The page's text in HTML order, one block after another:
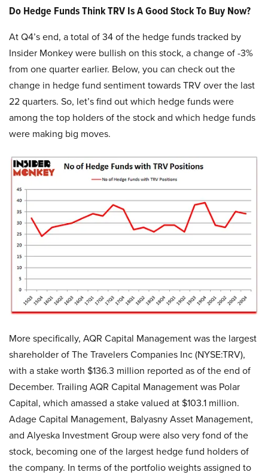
Do Hedge Funds Think TRV Is A Good Stock To Buy Now?
At Q4’s end, a total of 34 of the hedge funds tracked by
Insider Monkey were bullish on this stock, a change of -3%
from one quarter earlier. Below, you can check out the
change in hedge fund sentiment towards TRV over the last
22 quarters. So, let’s find out which hedge funds were
among the top holders of the stock and which hedge funds
were making big moves.
More specifically, AQR Capital Management was the largest
shareholder of The Travelers Companies Inc (NYSE:TRV),
with a stake worth $136.3 million reported as of the end of
December. Trailing AQR Capital Management was Polar
Capital, which amassed a stake valued at $103.1 million.
Adage Capital Management, Balyasny Asset Management,
and Alyeska Investment Group were also very fond of the
stock, becoming one of the largest hedge fund holders of
the company. In terms of the portfolio weights assigned to